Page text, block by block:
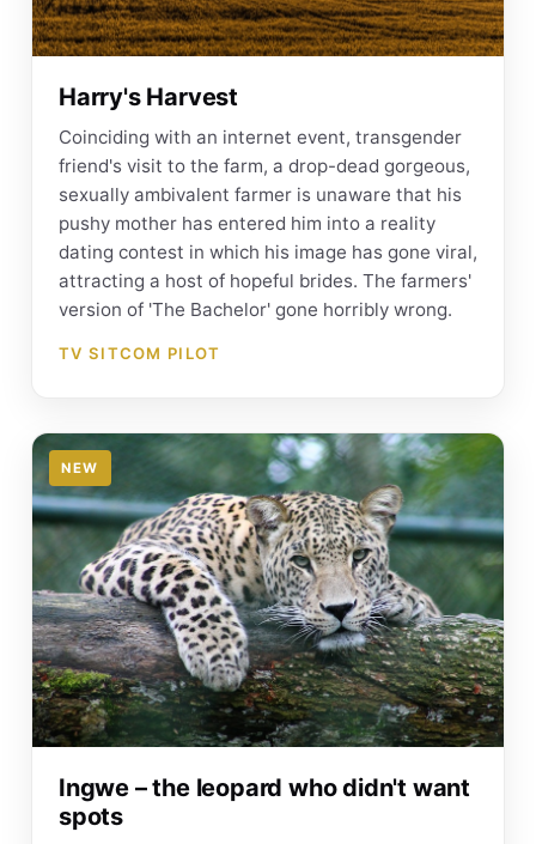
Harry's Harvest
Coinciding with an internet event, transgender
friend's visit to the farm, a drop-dead gorgeous,
sexually ambivalent farmer is unaware that his
pushy mother has entered him into a reality
dating contest in which his image has gone viral,
attracting a host of hopeful brides. The farmers'
version of 'The Bachelor' gone horribly wrong.
TV SITCOM PILOT
NEW
Ingwe – the leopard who didn't want
spots